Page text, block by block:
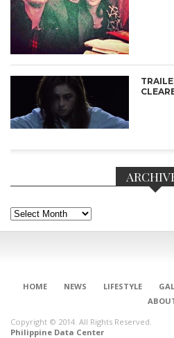
Archives
HOME NEWS LIFESTYLE
Copyright © 2014. All Rights Reserved.
Philippine Data Center